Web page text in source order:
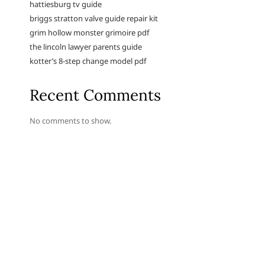
hattiesburg tv guide
briggs stratton valve guide repair kit
grim hollow monster grimoire pdf
the lincoln lawyer parents guide
kotter’s 8-step change model pdf
Recent Comments
No comments to show.